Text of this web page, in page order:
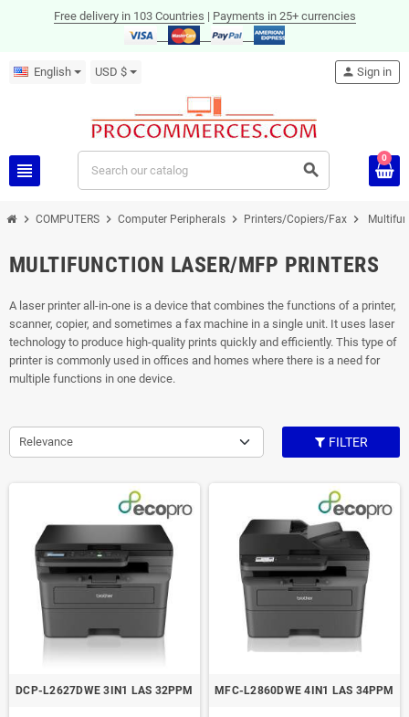
Free delivery in 103 Countries | Payments in 25+ currencies
English USD $
view_headline search
person Sign in
0
chevron_right COMPUTERS chevron_right Computer Peripherals chevron_right Printers/Copiers/Fax chevron_right
MULTIFUNCTION LASER/MFP PRINTERS
A laser printer all-in-one is a device that combines the functions of a printer,
scanner, copier, and sometimes a fax machine in a single unit. It uses laser
technology to produce high-quality prints quickly and efficiently. This type of
printer is commonly used in offices and homes where there is a need for
multiple functions in one device.
Relevance FILTER
DCP-L2627DWE 3IN1 LAS 32PPM MFC-L2860DWE 4IN1 LAS 34PPM